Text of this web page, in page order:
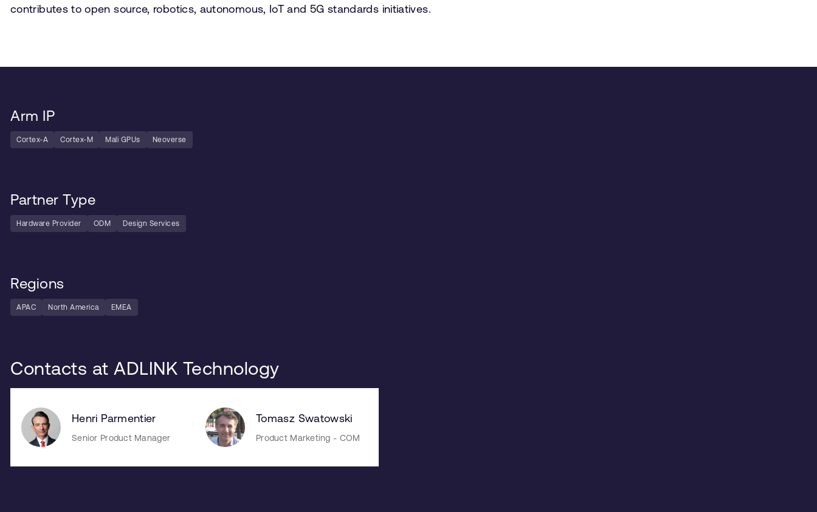
contributes to open source, robotics, autonomous, IoT and 5G standards initiatives.
Arm IP
Cortex-A Cortex-M Mali GPUs Neoverse
Partner Type
Hardware Provider ODM Design Services
Regions
APAC North America EMEA
Contacts at ADLINK Technology
Henri Parmentier
Senior Product Manager
Tomasz Swatowski
Product Marketing - COM